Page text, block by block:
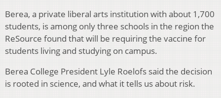
Berea, a private liberal arts institution with about 1,700
students, is among only three schools in the region the
ReSource found that will be requiring the vaccine for
students living and studying on campus.
Berea College President Lyle Roelofs said the decision
is rooted in science, and what it tells us about risk.